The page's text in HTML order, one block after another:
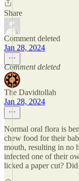
Share
Comment deleted
Jan 28, 2024
Comment deleted
The Davidtollah
Jan 28, 2024
Normal oral flora is
chew food for their
mouth, resulting in no
infected one of their
licked a paper cut?